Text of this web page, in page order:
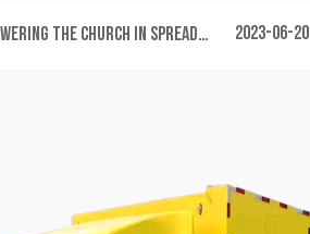
Gospel: A Mobile Stage Leading the Spiritual Journey 2023-06-20